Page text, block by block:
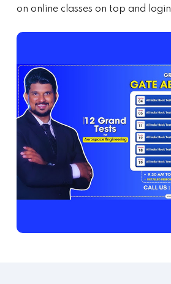
on online classes on top and login